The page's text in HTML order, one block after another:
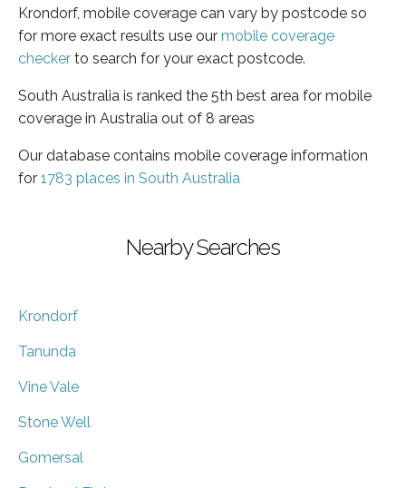
Krondorf, mobile coverage can vary by postcode so
for more exact results use our mobile coverage
checker to search for your exact postcode.
South Australia is ranked the 5th best area for mobile
coverage in Australia out of 8 areas
Our database contains mobile coverage information
for 1783 places in South Australia
Nearby Searches
Krondorf
Tanunda
Vine Vale
Stone Well
Gomersal